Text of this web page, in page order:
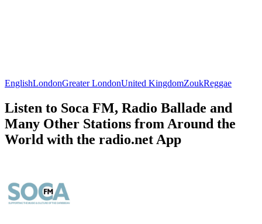
EnglishLondonGreater LondonUnited KingdomZoukReggae
Listen to Soca FM, Radio Ballade and
Many Other Stations from Around the
World with the radio.net App